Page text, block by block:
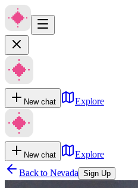
New chat Explore
New chat
Explore
Back to Nevada Sign Up